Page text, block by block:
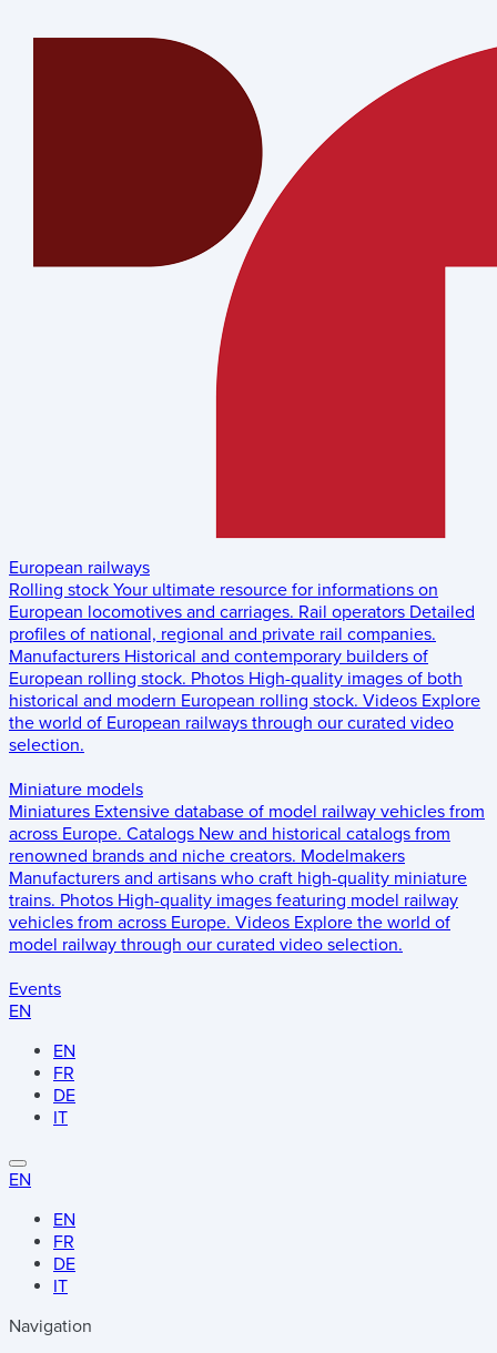
European railways
Rolling stock Your ultimate resource for informations on
European locomotives and carriages. Rail operators Detailed
profiles of national, regional and private rail companies.
Manufacturers Historical and contemporary builders of
European rolling stock. Photos High-quality images of both
historical and modern European rolling stock. Videos Explore
the world of European railways through our curated video
selection.
Miniature models
Miniatures Extensive database of model railway vehicles from
across Europe. Catalogs New and historical catalogs from
renowned brands and niche creators. Modelmakers
Manufacturers and artisans who craft high-quality miniature
trains. Photos High-quality images featuring model railway
vehicles from across Europe. Videos Explore the world of
model railway through our curated video selection.
Events
EN
EN
FR
DE
IT
EN
EN
FR
DE
IT
Navigation